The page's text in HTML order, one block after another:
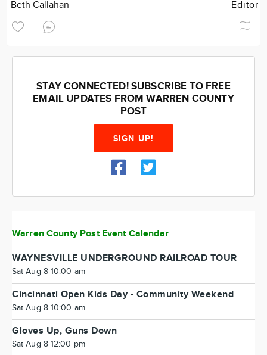
Beth Callahan Editor
STAY CONNECTED! SUBSCRIBE TO FREE
EMAIL UPDATES FROM WARREN COUNTY
POST
SIGN UP!
Warren County Post Event Calendar
WAYNESVILLE UNDERGROUND RAILROAD TOUR
Sat Aug 8 10:00 am
Cincinnati Open Kids Day - Community Weekend
Sat Aug 8 10:00 am
Gloves Up, Guns Down
Sat Aug 8 12:00 pm